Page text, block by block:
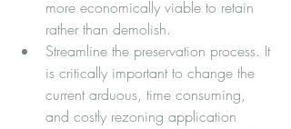
more economically viable to retain
rather than demolish.
Streamline the preservation process. It
is critically important to change the
current arduous, time consuming,
and costly rezoning application